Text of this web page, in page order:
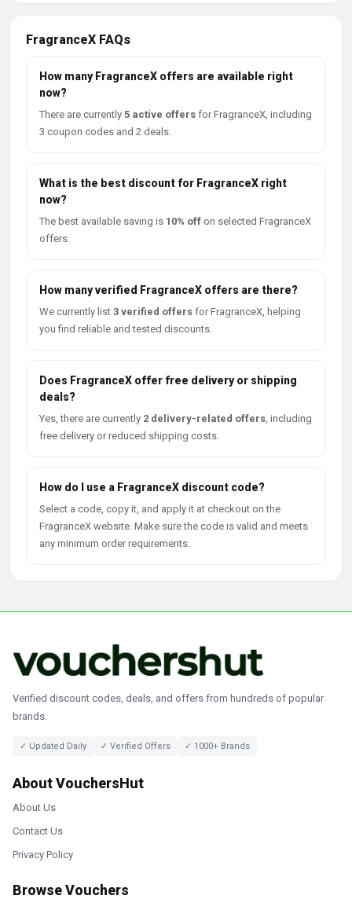
FragranceX FAQs
How many FragranceX offers are available right
now?
There are currently 5 active offers for FragranceX, including
3 coupon codes and 2 deals.
What is the best discount for FragranceX right
now?
The best available saving is 10% off on selected FragranceX
offers.
How many verified FragranceX offers are there?
We currently list 3 verified offers for FragranceX, helping
you find reliable and tested discounts.
Does FragranceX offer free delivery or shipping
deals?
Yes, there are currently 2 delivery-related offers, including
free delivery or reduced shipping costs.
How do I use a FragranceX discount code?
Select a code, copy it, and apply it at checkout on the
FragranceX website. Make sure the code is valid and meets
any minimum order requirements.
Verified discount codes, deals, and offers from hundreds of popular
brands.
✓ Updated Daily ✓ Verified Offers ✓ 1000+ Brands
About VouchersHut
About Us
Contact Us
Privacy Policy
Browse Vouchers